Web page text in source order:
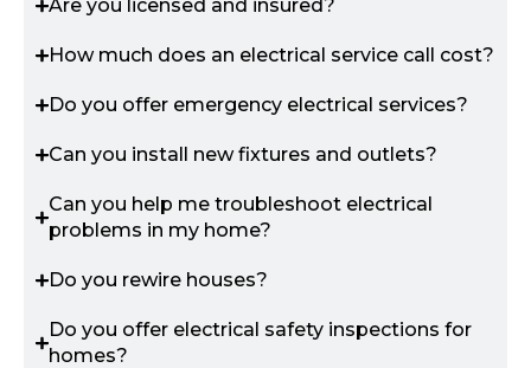
Are you licensed and insured?
How much does an electrical service call cost?
Do you offer emergency electrical services?
Can you install new fixtures and outlets?
Can you help me troubleshoot electrical
problems in my home?
Do you rewire houses?
Do you offer electrical safety inspections for
homes?